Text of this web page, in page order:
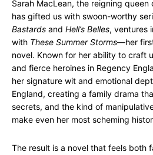
Sarah MacLean, the reigning
has gifted us with swoon-worthy
Bastards and Hell’s Belles, ventures
with These Summer Storms—her
novel. Known for her ability to craft
and fierce heroines in Regency
her signature wit and emotional
England, creating a family drama
secrets, and the kind of
make even her most scheming
The result is a novel that feels both